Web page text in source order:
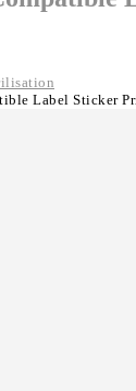
Label Sticker